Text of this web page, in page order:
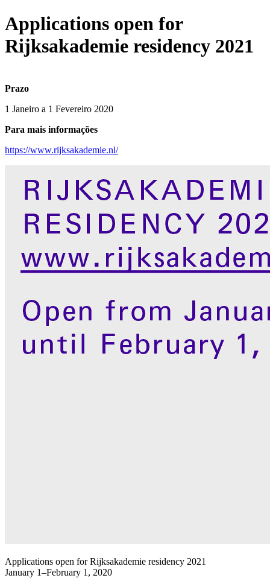
Applications open for
Rijksakademie residency 2021
Prazo
1 Janeiro a 1 Fevereiro 2020
Para mais informações
https://www.rijksakademie.nl/
Applications open for Rijksakademie residency 2021
January 1–February 1, 2020